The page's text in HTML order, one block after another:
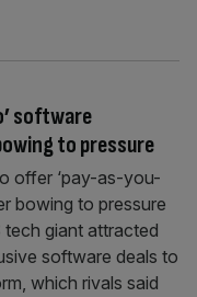
software
to pressure
offer ‘pay-as-you-
bowing to pressure
giant attracted
software deals to
which rivals said